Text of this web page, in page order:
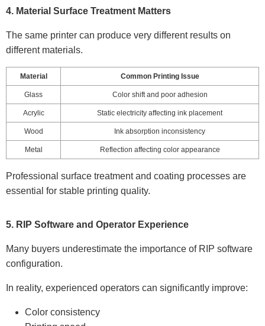
4. Material Surface Treatment Matters
The same printer can produce very different results on
different materials.
Material Common Printing Issue
Glass Color shift and poor adhesion
Acrylic Static electricity affecting ink placement
Wood Ink absorption inconsistency
Metal Reflection affecting color appearance
Professional surface treatment and coating processes are
essential for stable printing quality.
5. RIP Software and Operator Experience
Many buyers underestimate the importance of RIP software
configuration.
In reality, experienced operators can significantly improve:
Color consistency